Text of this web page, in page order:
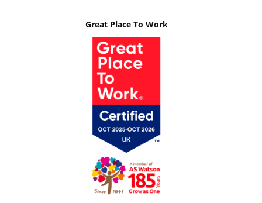
Great Place To Work